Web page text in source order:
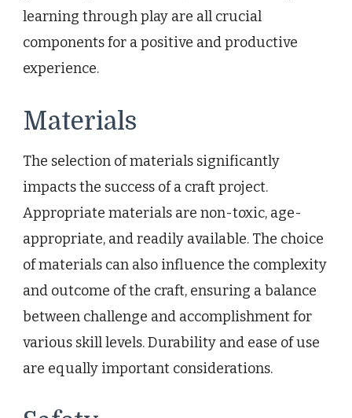
learning through play are all crucial
components for a positive and productive
experience.
Materials
The selection of materials significantly
impacts the success of a craft project.
Appropriate materials are non-toxic, age-
appropriate, and readily available. The choice
of materials can also influence the complexity
and outcome of the craft, ensuring a balance
between challenge and accomplishment for
various skill levels. Durability and ease of use
are equally important considerations.